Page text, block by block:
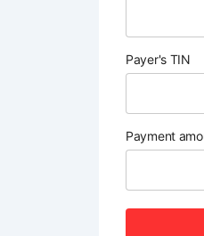
Payer's TIN
Payment